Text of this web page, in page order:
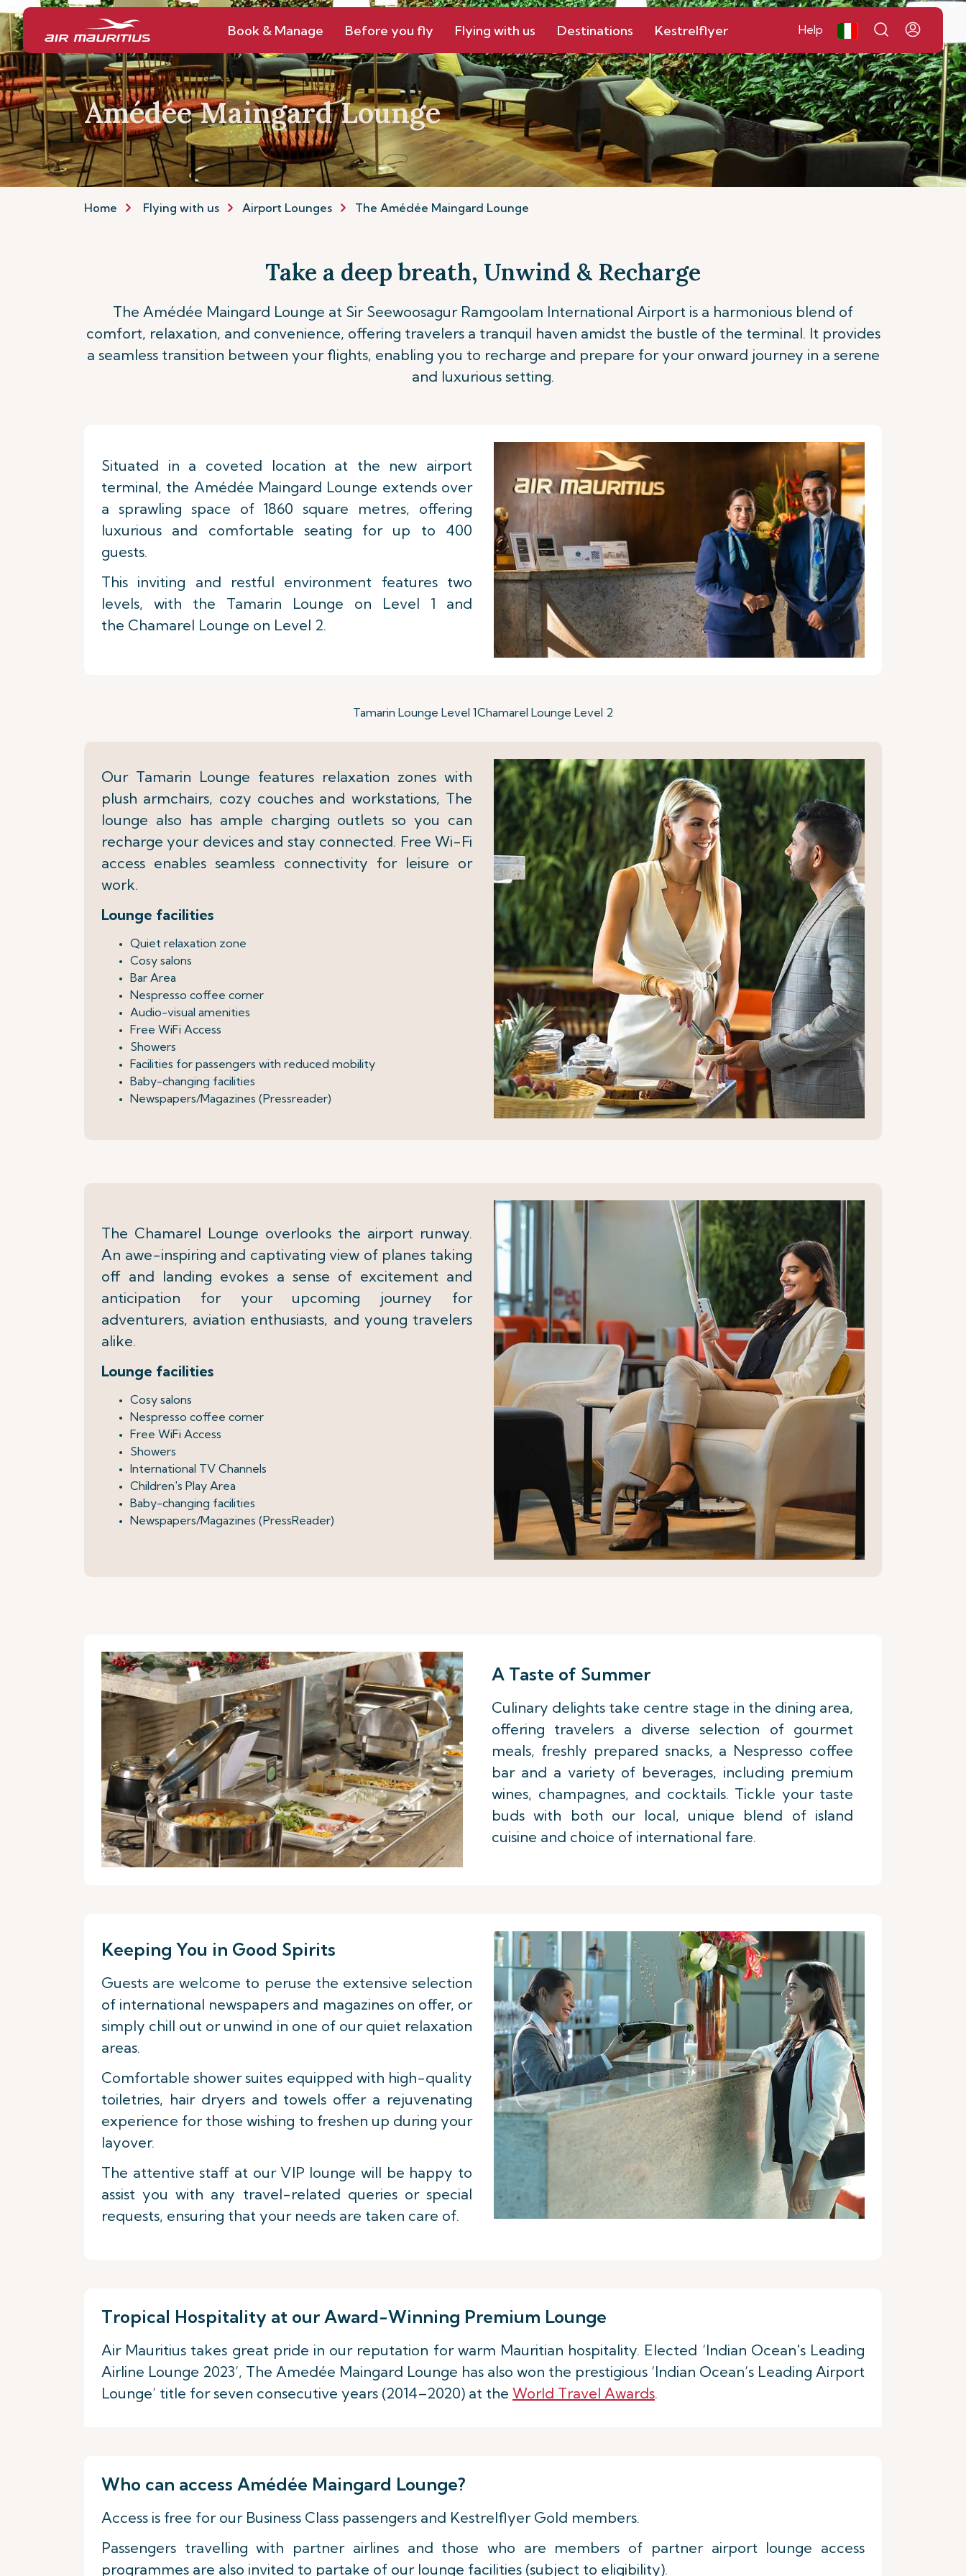
Book & Manage Before you fly Flying with us Destinations Kestrelflyer Help
Amédée Maingard Lounge
Home Flying with us Airport Lounges The Amédée Maingard Lounge
Take a deep breath, Unwind & Recharge
The Amédée Maingard Lounge at Sir Seewoosagur Ramgoolam International Airport is a harmonious blend of
comfort, relaxation, and convenience, offering travelers a tranquil haven amidst the bustle of the terminal. It provides
a seamless transition between your flights, enabling you to recharge and prepare for your onward journey in a serene
and luxurious setting.
Situated in a coveted location at the new airport
terminal, the Amédée Maingard Lounge extends over
a sprawling space of 1860 square metres, offering
luxurious and comfortable seating for up to 400
guests.
This inviting and restful environment features two
levels, with the Tamarin Lounge on Level 1 and
the Chamarel Lounge on Level 2.
Tamarin Lounge Level 1Chamarel Lounge Level 2
Our Tamarin Lounge features relaxation zones with
plush armchairs, cozy couches and workstations, The
lounge also has ample charging outlets so you can
recharge your devices and stay connected. Free Wi-Fi
access enables seamless connectivity for leisure or
work.
Lounge facilities
Quiet relaxation zone
Cosy salons
Bar Area
Nespresso coffee corner
Audio-visual amenities
Free WiFi Access
Showers
Facilities for passengers with reduced mobility
Baby-changing facilities
Newspapers/Magazines (Pressreader)
The Chamarel Lounge overlooks the airport runway.
An awe-inspiring and captivating view of planes taking
off and landing evokes a sense of excitement and
anticipation for your upcoming journey for
adventurers, aviation enthusiasts, and young travelers
alike.
Lounge facilities
Cosy salons
Nespresso coffee corner
Free WiFi Access
Showers
International TV Channels
Children's Play Area
Baby-changing facilities
Newspapers/Magazines (PressReader)
A Taste of Summer
Culinary delights take centre stage in the dining area,
offering travelers a diverse selection of gourmet
meals, freshly prepared snacks, a Nespresso coffee
bar and a variety of beverages, including premium
wines, champagnes, and cocktails. Tickle your taste
buds with both our local, unique blend of island
cuisine and choice of international fare.
Keeping You in Good Spirits
Guests are welcome to peruse the extensive selection
of international newspapers and magazines on offer, or
simply chill out or unwind in one of our quiet relaxation
areas.
Comfortable shower suites equipped with high-quality
toiletries, hair dryers and towels offer a rejuvenating
experience for those wishing to freshen up during your
layover.
The attentive staff at our VIP lounge will be happy to
assist you with any travel-related queries or special
requests, ensuring that your needs are taken care of.
Tropical Hospitality at our Award-Winning Premium Lounge
Air Mauritius takes great pride in our reputation for warm Mauritian hospitality. Elected ‘Indian Ocean's Leading
Airline Lounge 2023’, The Amedée Maingard Lounge has also won the prestigious ‘Indian Ocean’s Leading Airport
Lounge’ title for seven consecutive years (2014–2020) at the World Travel Awards.
Who can access Amédée Maingard Lounge?
Access is free for our Business Class passengers and Kestrelflyer Gold members.
Passengers travelling with partner airlines and those who are members of partner airport lounge access
programmes are also invited to partake of our lounge facilities (subject to eligibility).